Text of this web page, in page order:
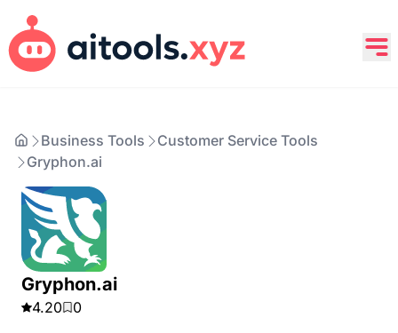
Business Tools
Customer Service Tools
Gryphon.ai
Gryphon.ai
4.20
0